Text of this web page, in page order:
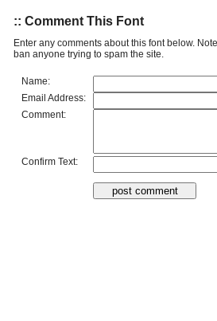
:: Comment This Font
Enter any comments about this font below.
ban anyone trying to spam the site.
Name:
Email Address:
Comment:
Confirm Text: